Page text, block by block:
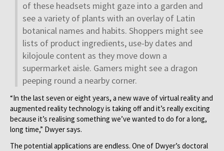
of these headsets might gaze into a garden and
see a variety of plants with an overlay of Latin
botanical names and habits. Shoppers might see
lists of product ingredients, use-by dates and
kilojoule content as they move down a
supermarket aisle. Gamers might see a dragon
peeping round a nearby corner.
“In the last seven or eight years, a new wave of virtual reality and
augmented reality technology is taking off and it’s really exciting
because it’s realising something we’ve wanted to do for a long,
long time,” Dwyer says.
The potential applications are endless. One of Dwyer’s doctoral